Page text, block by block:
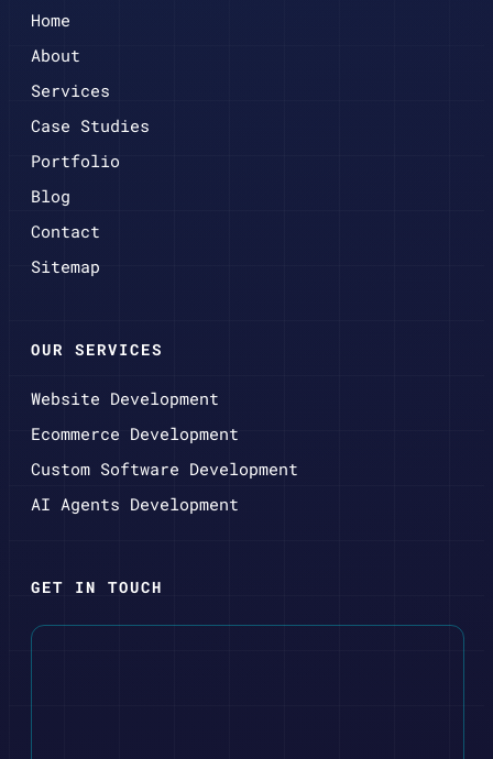
Home
About
Services
Case Studies
Portfolio
Blog
Contact
Sitemap
OUR SERVICES
Website Development
Ecommerce Development
Custom Software Development
AI Agents Development
GET IN TOUCH